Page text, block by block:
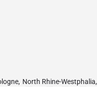
, North Rhine-Westphalia,